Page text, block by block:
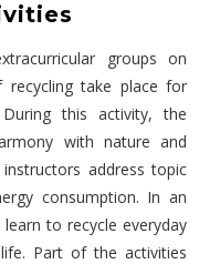
groups on
take place for
this activity, the
with nature and
address topic
consumption. In an
to recycle everyday
Part of the activities